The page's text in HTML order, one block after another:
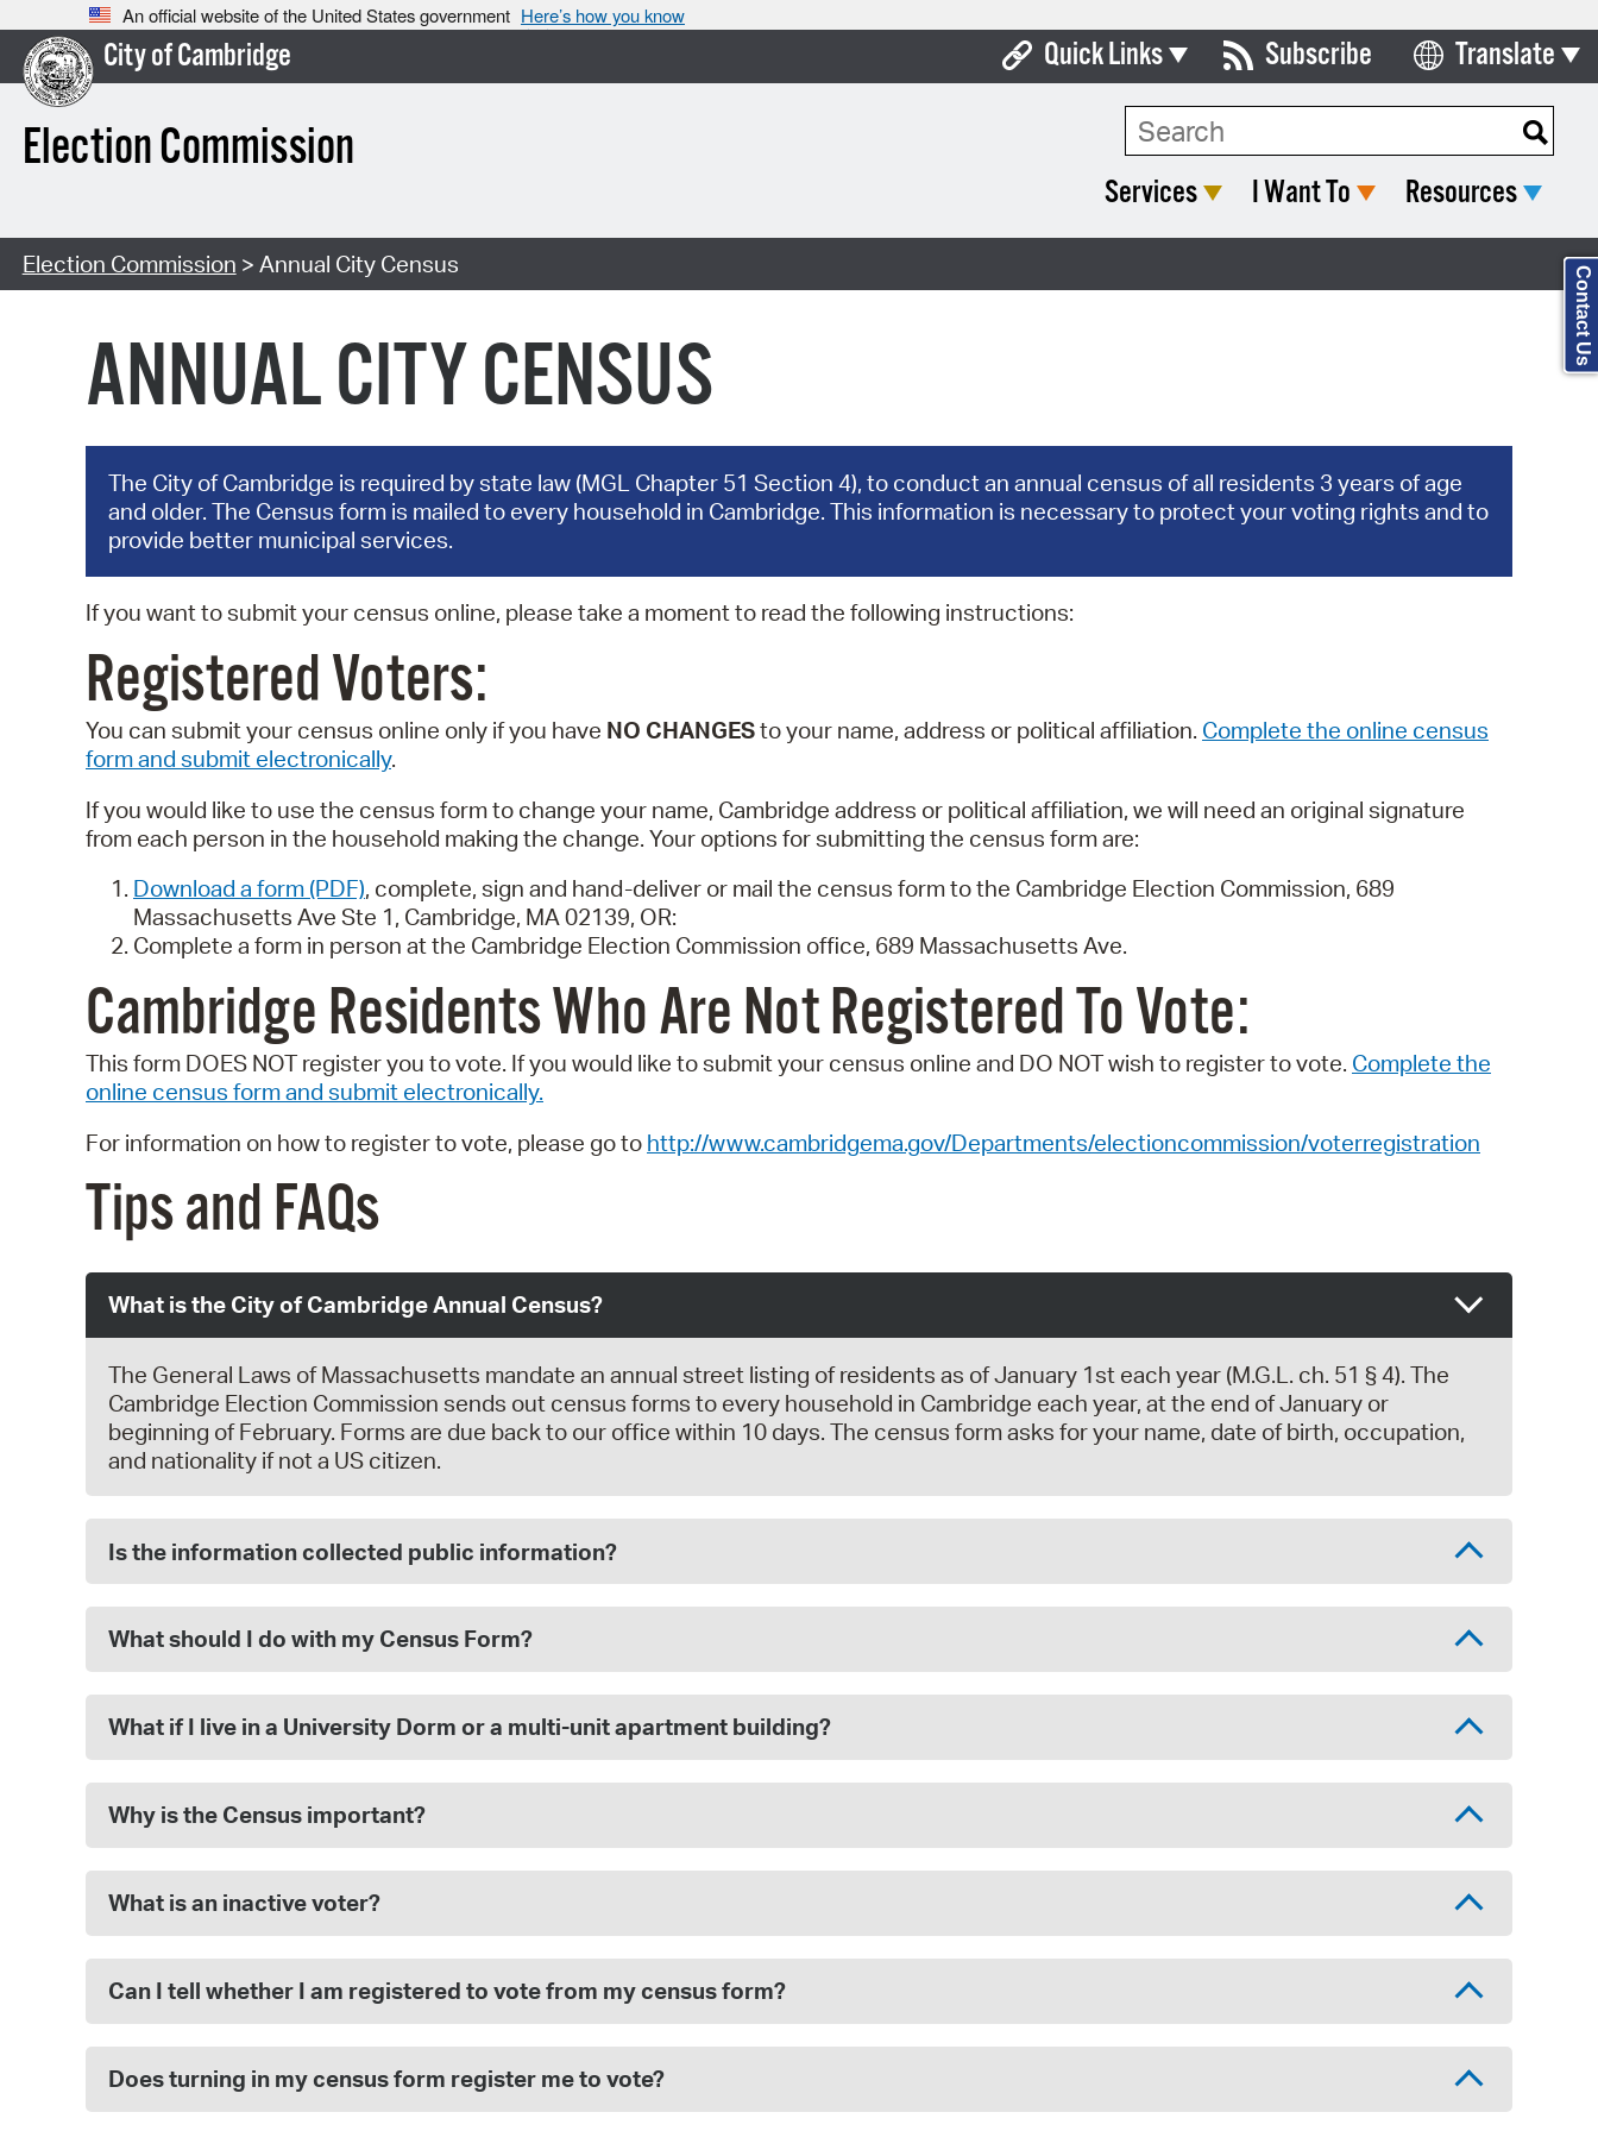
An official website of the United States government Here’s how you know
City of Cambridge
Election Commission
Quick Links
Boards & Commissions
Pay Bills Online
SeeClickFix
Watch City Council
Subscribe Translate
Select Language
Search Type:
Services I Want To Resources
Election Commission > Annual City Census
ANNUAL CITY CENSUS
The City of Cambridge is required by state law (MGL Chapter 51 Section 4), to conduct an annual census of all residents 3 years of age
and older. The Census form is mailed to every household in Cambridge. This information is necessary to protect your voting rights and to
provide better municipal services.
If you want to submit your census online, please take a moment to read the following instructions:
Registered Voters:
You can submit your census online only if you have NO CHANGESto your name, address or political affiliation. Complete the online census
form and submit electronically.
If you would like to use the census form to change your name, Cambridge address or political affiliation, we will need an original signature
from each person in the household making the change. Your options for submitting the census form are:
Download a form (PDF), complete, sign and hand-deliver or mail the census form to the Cambridge Election Commission, 689
Massachusetts Ave Ste 1, Cambridge, MA 02139, OR:
Complete a form in person at the Cambridge Election Commission office, 689 Massachusetts Ave.
Cambridge Residents Who Are Not Registered To Vote:
This form DOES NOT register you to vote. If you would like to submit your census online and DO NOT wish to register to vote. Complete the
online census form and submit electronically.
For information on how to register to vote, please go to http://www.cambridgema.gov/Departments/electioncommission/voterregistration
Tips and FAQs
What is the City of Cambridge Annual Census?
The General Laws of Massachusetts mandate an annual street listing of residents as of January 1st each year (M.G.L. ch. 51 § 4). The
Cambridge Election Commission sends out census forms to every household in Cambridge each year, at the end of January or
beginning of February. Forms are due back to our office within 10 days. The census form asks for your name, date of birth, occupation,
and nationality if not a US citizen.
Is the information collected public information?
What should I do with my Census Form?
What if I live in a University Dorm or a multi-unit apartment building?
Why is the Census important?
What is an inactive voter?
Can I tell whether I am registered to vote from my census form?
Does turning in my census form register me to vote?
Contact Us